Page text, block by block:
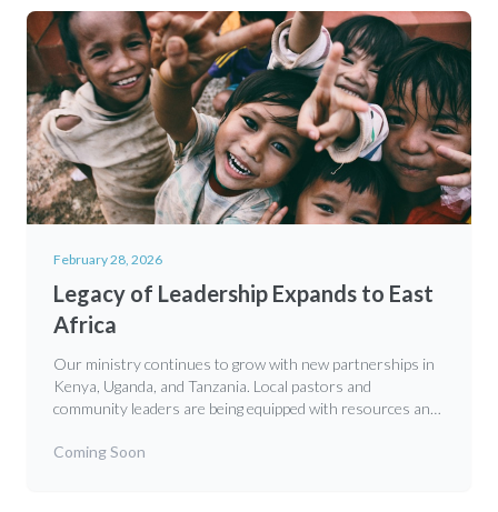
February 28, 2026
Legacy of Leadership Expands to East
Africa
Our ministry continues to grow with new partnerships in
Kenya, Uganda, and Tanzania. Local pastors and
community leaders are being equipped with resources and
their communities.
Coming Soon